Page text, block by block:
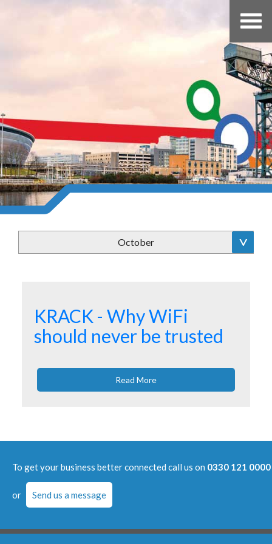
October
KRACK - Why WiFi
should never be trusted
Read More
To get your business better connected call us on 0330 121 0000
or Send us a message